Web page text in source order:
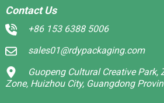
Contact Us
+86 153 6388 5006
sales01@rdypackaging.com
Guopeng Cultural Creative Park,
Zone, Huizhou City, Guangdong